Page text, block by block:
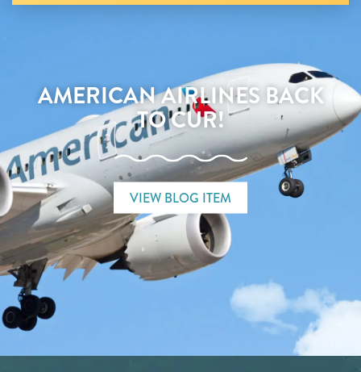
AMERICAN AIRLINES BACK
TO CUR!
VIEW BLOG ITEM